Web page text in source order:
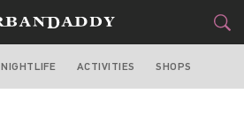
NEW YORK
NIGHTLIFE ACTIVITIES SHOPS